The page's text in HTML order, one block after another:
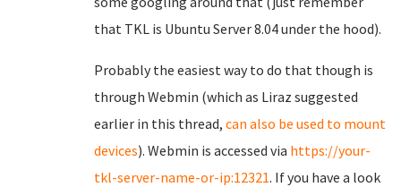
that TKL is Ubuntu Server 8.04 under the hood).
Probably the easiest way to do that though is
through Webmin (which as Liraz suggested
earlier in this thread, can also be used to mount
devices). Webmin is accessed via https://your-
tkl-server-name-or-ip:12321. If you have a look